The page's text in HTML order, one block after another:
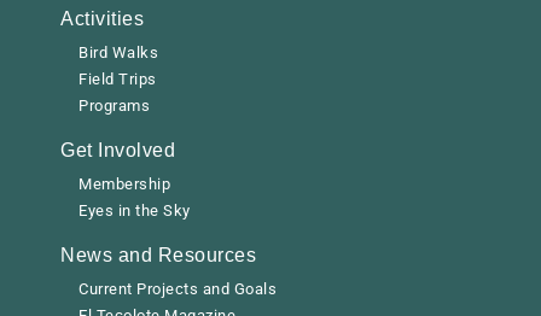
Activities
Bird Walks
Field Trips
Programs
Get Involved
Membership
Eyes in the Sky
News and Resources
Current Projects and Goals